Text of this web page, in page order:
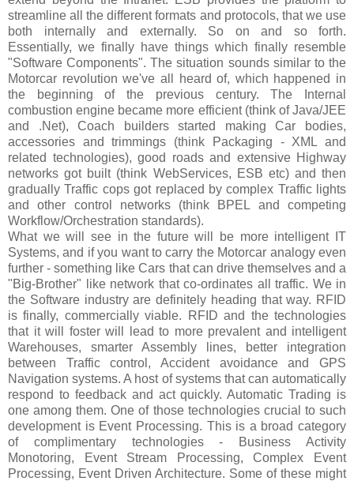
streamline all the different formats and protocols, that we use
both internally and externally. So on and so forth.
Essentially, we finally have things which finally resemble
"Software Components". The situation sounds similar to the
Motorcar revolution we've all heard of, which happened in
the beginning of the previous century. The Internal
combustion engine became more efficient (think of Java/JEE
and .Net), Coach builders started making Car bodies,
accessories and trimmings (think Packaging - XML and
related technologies), good roads and extensive Highway
networks got built (think WebServices, ESB etc) and then
gradually Traffic cops got replaced by complex Traffic lights
and other control networks (think BPEL and competing
Workflow/Orchestration standards).
What we will see in the future will be more intelligent IT
Systems, and if you want to carry the Motorcar analogy even
further - something like Cars that can drive themselves and a
"Big-Brother" like network that co-ordinates all traffic. We in
the Software industry are definitely heading that way. RFID
is finally, commercially viable. RFID and the technologies
that it will foster will lead to more prevalent and intelligent
Warehouses, smarter Assembly lines, better integration
between Traffic control, Accident avoidance and GPS
Navigation systems. A host of systems that can automatically
respond to feedback and act quickly. Automatic Trading is
one among them. One of those technologies crucial to such
development is Event Processing. This is a broad category
of complimentary technologies - Business Activity
Monotoring, Event Stream Processing, Complex Event
Processing, Event Driven Architecture. Some of these might